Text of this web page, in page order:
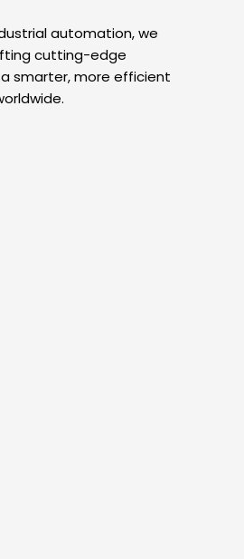
automation, we
cutting-edge
smarter, more efficient